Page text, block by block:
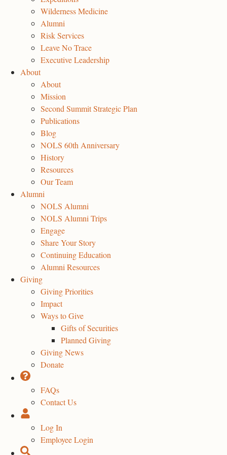
Wilderness Medicine
Alumni
Risk Services
Leave No Trace
Executive Leadership
About
About
Mission
Second Summit Strategic Plan
Publications
Blog
NOLS 60th Anniversary
History
Resources
Our Team
Alumni
NOLS Alumni
NOLS Alumni Trips
Engage
Share Your Story
Continuing Education
Alumni Resources
Giving
Giving Priorities
Impact
Ways to Give
Gifts of Securities
Planned Giving
Giving News
Donate
FAQs
Contact Us
Log In
Employee Login